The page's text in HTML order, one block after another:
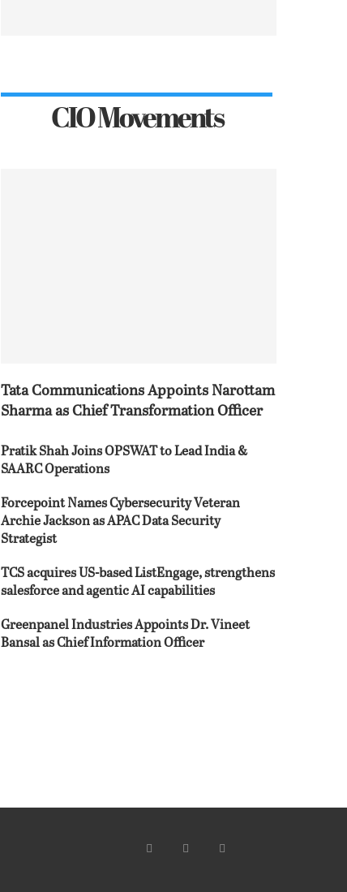
CIO Movements
Tata Communications Appoints Narottam
Sharma as Chief Transformation Officer
Pratik Shah Joins OPSWAT to Lead India &
SAARC Operations
Forcepoint Names Cybersecurity Veteran
Archie Jackson as APAC Data Security
Strategist
TCS acquires US-based ListEngage, strengthens
salesforce and agentic AI capabilities
Greenpanel Industries Appoints Dr. Vineet
Bansal as Chief Information Officer